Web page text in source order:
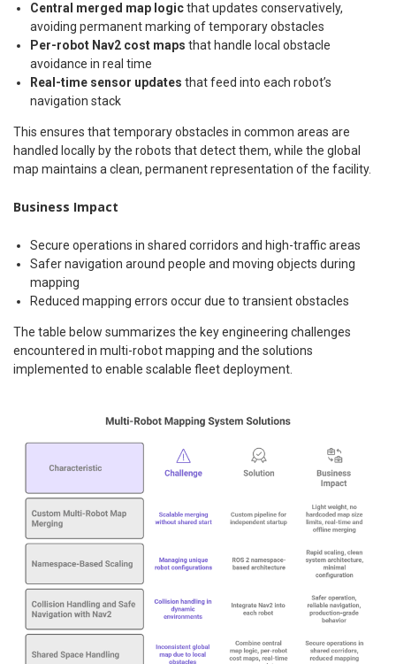
Central merged map logicthat updates conservatively,
avoiding permanent marking of temporary obstacles
Per-robot Nav2 cost maps that handle local obstacle
avoidance in real time
Real-time sensor updates that feed into each robot’s
navigation stack
This ensures that temporary obstacles in common areas are
handled locally by the robots that detect them, while the global
map maintains a clean, permanent representation of the facility.
Business Impact
Secure operations in shared corridors and high-traffic areas
Safer navigation around people and moving objects during
mapping
Reduced mapping errors occur due to transient obstacles
The table below summarizes the key engineering challenges
encountered in multi-robot mapping and the solutions
implemented to enable scalable fleet deployment.